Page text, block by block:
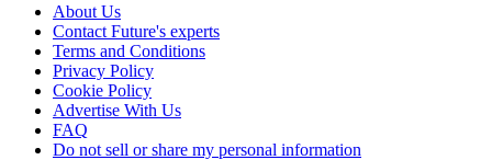
About Us
Contact Future's experts
Terms and Conditions
Privacy Policy
Cookie Policy
Advertise With Us
FAQ
Do not sell or share my personal information